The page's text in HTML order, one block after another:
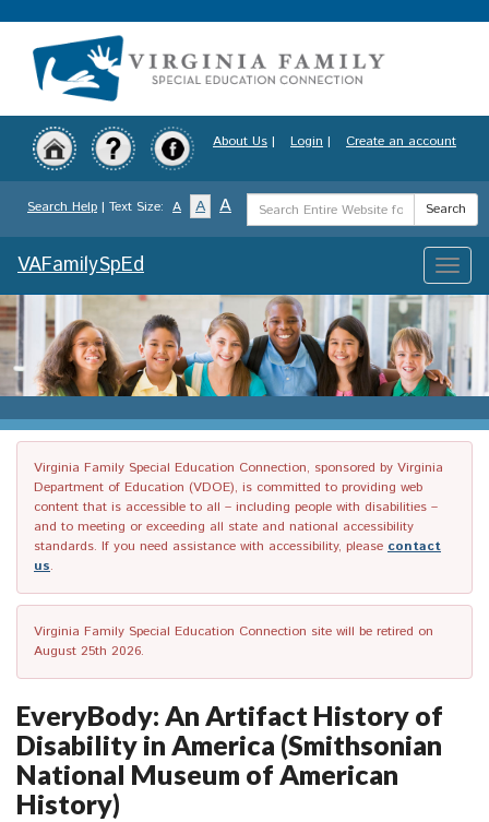
to
content
About Us | Login | Create an account
Search Help | Text Size: A A A
Search
Term
Search
Toggle
VAFamilySpEd
Virginia Family Special Education Connection, sponsored by Virginia
Department of Education (VDOE), is committed to providing web
content that is accessible to all – including people with disabilities –
and to meeting or exceeding all state and national accessibility
standards. If you need assistance with accessibility, please contact
us.
Virginia Family Special Education Connection site will be retired on
August 25th 2026.
EveryBody: An Artifact History of
Disability in America (Smithsonian
National Museum of American
History)